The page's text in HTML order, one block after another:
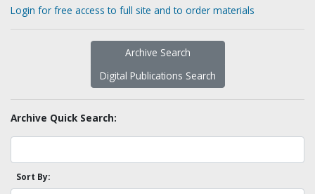
Login for free access to full site and to order materials
Archive Search
Digital Publications Search
Archive Quick Search:
Sort By: